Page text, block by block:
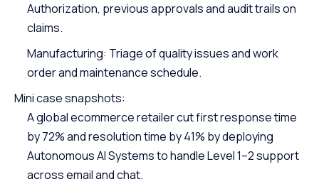
Authorization, previous approvals and audit trails on
claims.
Manufacturing: Triage of quality issues and work
order and maintenance schedule.
Mini case snapshots:
A global ecommerce retailer cut first response time
by 72% and resolution time by 41% by deploying
Autonomous AI Systems to handle Level 1–2 support
across email and chat.